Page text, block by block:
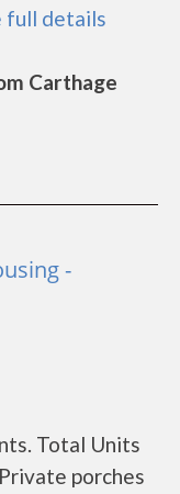
full details
Carthage
-
Total Units
porches